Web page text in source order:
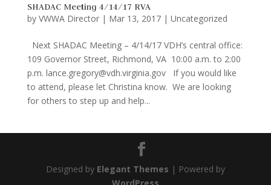
SHADAC Meeting 4/14/17 RVA
by VWWA Director| Mar 13, 2017| Uncategorized
Next SHADAC Meeting – 4/14/17 VDH’s central office:
109 Governor Street, Richmond, VA 10:00 a.m. to 2:00
p.m. lance.gregory@vdh.virginia.gov If you would like
to attend, please let Christina know. We are looking
for others to step up and help...
Designed by Elegant Themes | Powered by